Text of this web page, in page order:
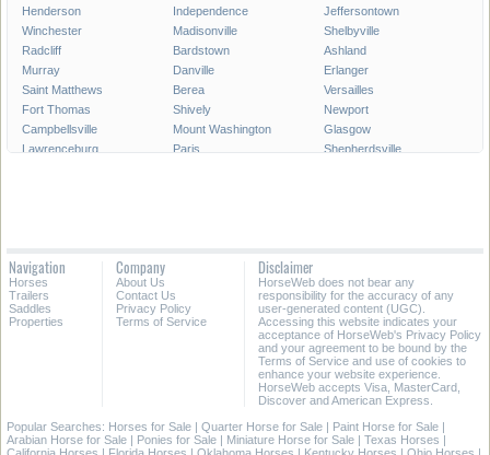
Henderson
Independence
Jeffersontown
Winchester
Madisonville
Shelbyville
Radcliff
Bardstown
Ashland
Murray
Danville
Erlanger
Saint Matthews
Berea
Versailles
Fort Thomas
Shively
Newport
Campbellsville
Mount Washington
Glasgow
Lawrenceburg
Paris
Shepherdsville
Morehead
Villa Hills
Oak Grove
All Cities in Kentucky
Navigation
Horses
Trailers
Saddles
Properties
Company
About Us
Contact Us
Privacy Policy
Terms of Service
Disclaimer
HorseWeb does not bear any
responsibility for the accuracy of any
user-generated content (UGC).
Accessing this website indicates your
acceptance of HorseWeb's Privacy Policy
and your agreement to be bound by the
Terms of Service and use of cookies to
enhance your website experience.
HorseWeb accepts Visa, MasterCard,
Discover and American Express.
Popular Searches: Horses for Sale | Quarter Horse for Sale | Paint Horse for Sale |
Arabian Horse for Sale | Ponies for Sale | Miniature Horse for Sale | Texas Horses |